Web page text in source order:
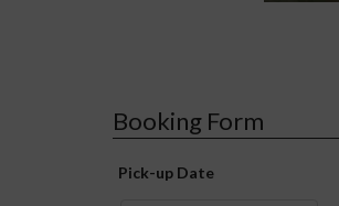
Booking Form
Pick-up Date